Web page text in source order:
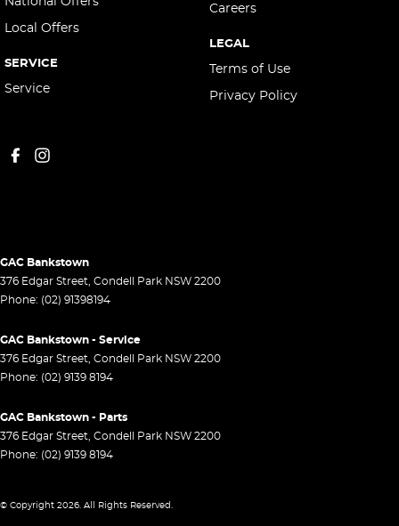
Local Offers
SERVICE
Service
Careers
LEGAL
Terms of Use
Privacy Policy
GAC Bankstown
376 Edgar Street Condell Park NSW 2200
Phone: (02) 91398194
GAC Bankstown - Service
376 Edgar Street Condell Park NSW 2200
Phone: (02) 9139 8194
GAC Bankstown - Parts
376 Edgar Street Condell Park NSW 2200
Phone: (02) 9139 8194
© Copyright 2026. All Rights Reserved.